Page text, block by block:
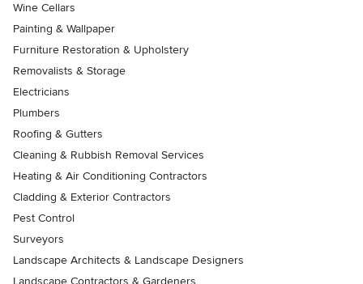
Wine Cellars
Painting & Wallpaper
Furniture Restoration & Upholstery
Removalists & Storage
Electricians
Plumbers
Roofing & Gutters
Cleaning & Rubbish Removal Services
Heating & Air Conditioning Contractors
Cladding & Exterior Contractors
Pest Control
Surveyors
Landscape Architects & Landscape Designers